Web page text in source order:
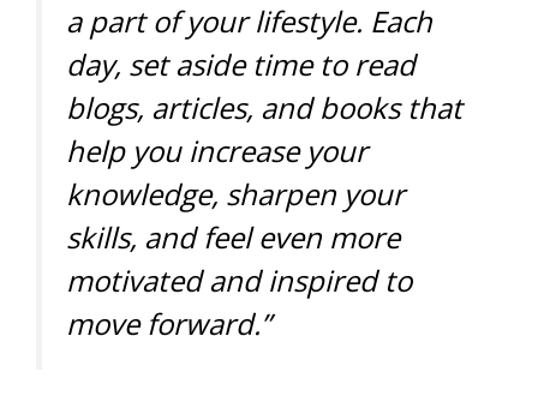
a part of your lifestyle. Each
day, set aside time to read
blogs, articles, and books that
help you increase your
knowledge, sharpen your
skills, and feel even more
motivated and inspired to
move forward.”